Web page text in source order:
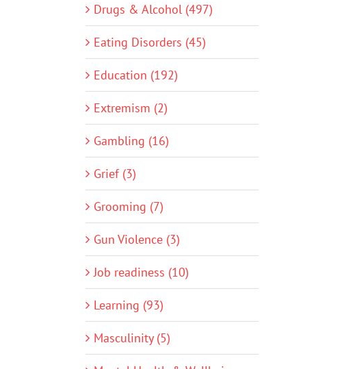
Drugs & Alcohol (497)
Eating Disorders (45)
Education (192)
Extremism (2)
Gambling (16)
Grief (3)
Grooming (7)
Gun Violence (3)
Job readiness (10)
Learning (93)
Masculinity (5)